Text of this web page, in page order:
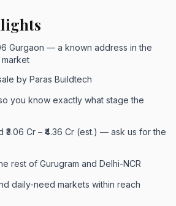
Gurgaon — a known address in the
by Paras Buildtech
you know exactly what stage the
Cr – ₹4.36 Cr (est.) — ask us for the
rest of Gurugram and Delhi-NCR
daily-need markets within reach